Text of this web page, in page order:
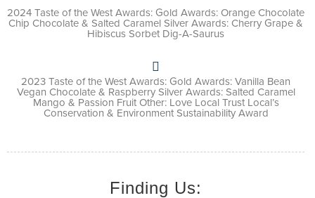
2024 Taste of the West Awards: Gold Awards: Orange Chocolate
Chip Chocolate & Salted Caramel Silver Awards: Cherry Grape &
Hibiscus Sorbet Dig-A-Saurus
2023 Taste of the West Awards: Gold Awards: Vanilla Bean
Vegan Chocolate & Raspberry Silver Awards: Salted Caramel
Mango & Passion Fruit Other: Love Local Trust Local’s
Conservation & Environment Sustainability Award
Finding Us: